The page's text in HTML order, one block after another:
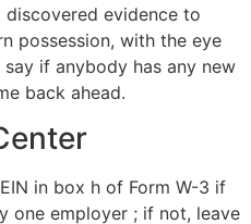
evidence to
possession, with the eye
if anybody has any new
back ahead.
in box h of Form W-3 if
one employer ; if not, leave